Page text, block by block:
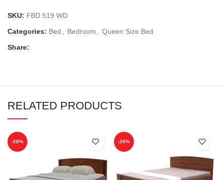
SKU: FBD 519 WD
Categories: Bed Bedroom
Queen Size Bed
Share:
RELATED PRODUCTS
-28% -26%